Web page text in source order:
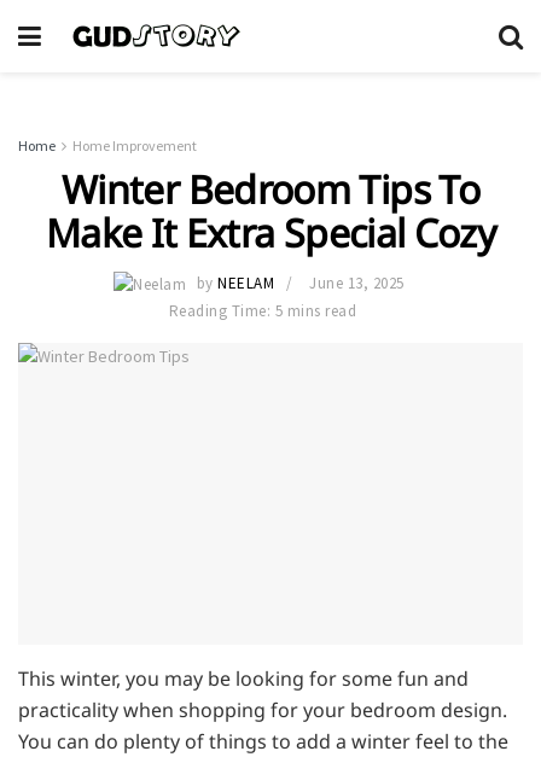
Home Home Improvement
Winter Bedroom Tips To
Make It Extra Special Cozy
by NEELAM
June 13, 2025
Reading Time: 5 mins read
This winter, you may be looking for some fun and
practicality when shopping for your bedroom design.
You can do plenty of things to add a winter feel to the